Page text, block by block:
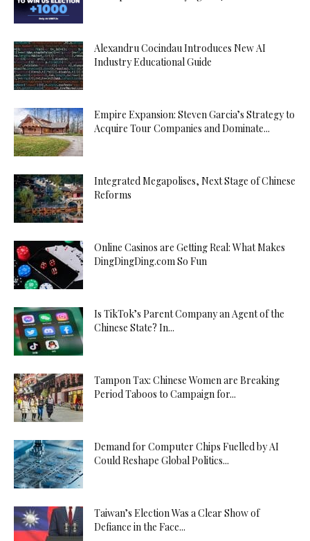
Alexandru Cocindau Introduces New AI
Industry Educational Guide
Empire Expansion: Steven Garcia’s Strategy to
Acquire Tour Companies and Dominate...
Integrated Megapolises, Next Stage of Chinese
Reforms
Online Casinos are Getting Real: What Makes
DingDingDing.com So Fun
Is TikTok’s Parent Company an Agent of the
Chinese State? In...
Tampon Tax: Chinese Women are Breaking
Period Taboos to Campaign for...
Demand for Computer Chips Fuelled by AI
Could Reshape Global Politics...
Taiwan’s Election Was a Clear Show of
Defiance in the Face...